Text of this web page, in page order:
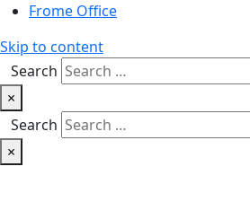
Frome Office
Skip to content
Search
×
Search
×